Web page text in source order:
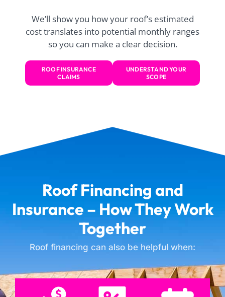
We’ll show you how your roof’s estimated
cost translates into potential monthly ranges
so you can make a clear decision.
ROOF INSURANCE
CLAIMS
UNDERSTAND YOUR
SCOPE
Roof Financing and
Insurance – How They Work
Together
Roof financing can also be helpful when: